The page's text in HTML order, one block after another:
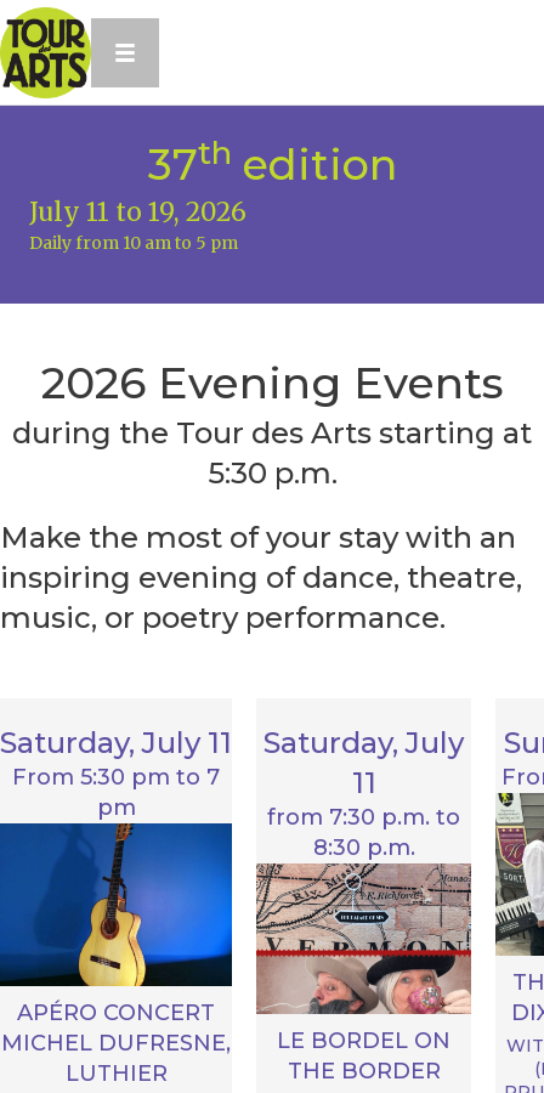
37th edition
July 11 to 19, 2026
Daily from 10 am to 5 pm
2026 Evening Events
during the Tour des Arts starting at
5:30 p.m.
Make the most of your stay with an
inspiring evening of dance, theatre,
music, or poetry performance.
Saturday, July 11
From 5:30 pm to 7
pm
APÉRO CONCERT
MICHEL DUFRESNE,
LUTHIER
Saturday, July
11
from 7:30 p.m. to
8:30 p.m.
LE BORDEL ON
THE BORDER